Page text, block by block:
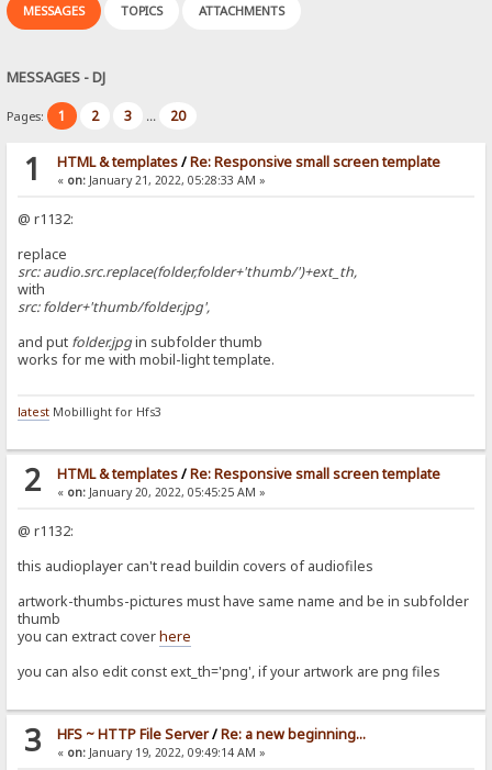
MESSAGES TOPICS ATTACHMENTS
MESSAGES - DJ
Pages: 1 2 3 ... 20
1 HTML & templates/Re: Responsive small screen template
« on:January 21, 2022, 05:28:33 AM »
@ r1132:
replace
src: audio.src.replace(folder,folder+'thumb/')+ext_th,
with
src: folder+'thumb/folder.jpg',
and put folder.jpgin subfolder thumb
works for me with mobil-light template.
latest Mobillight for Hfs3
2 HTML & templates/Re: Responsive small screen template
« on:January 20, 2022, 05:45:25 AM »
@ r1132:
this audioplayer can't read buildin covers of audiofiles
artwork-thumbs-pictures must have same name and be in subfolder
thumb
you can extract coverhere
you can also edit const ext_th='png', if your artwork are png files
3 HFS ~ HTTP File Server/Re: a new beginning...
« on:January 19, 2022, 09:49:14 AM »